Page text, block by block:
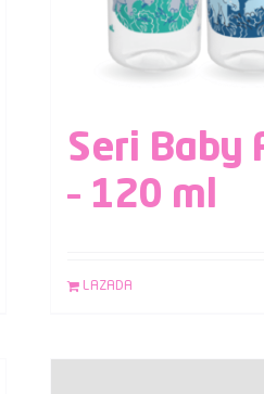
Seri Baby
– 120 ml
LAZADA